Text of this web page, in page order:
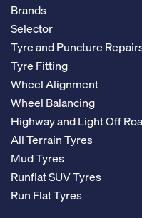
Brands
Selector
Tyre and Puncture
Tyre Fitting
Wheel Alignment
Wheel Balancing
Highway and Light Off
All Terrain Tyres
Mud Tyres
Runflat SUV Tyres
Run Flat Tyres